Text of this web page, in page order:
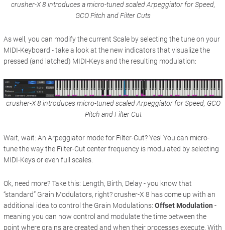
crusher-X 8 introduces a micro-tuned scaled Arpeggiator for Speed,
GCO Pitch and Filter Cuts
As well, you can modify the current Scale by selecting the tune on your
MIDI-Keyboard - take a look at the new indicators that visualize the
pressed (and latched) MIDI-Keys and the resulting modulation:
crusher-X 8 introduces micro-tuned scaled Arpeggiator for Speed, GCO
Pitch and Filter Cut
Wait, wait: An Arpeggiator mode for Filter-Cut? Yes! You can micro-
tune the way the Filter-Cut center frequency is modulated by selecting
MIDI-Keys or even full scales.
Ok, need more? Take this: Length, Birth, Delay - you know that
“standard” Grain Modulators, right? crusher-X 8 has come up with an
additional idea to control the Grain Modulations: Offset Modulation -
meaning you can now control and modulate the time between the
point where grains are created and when their processes execute. With